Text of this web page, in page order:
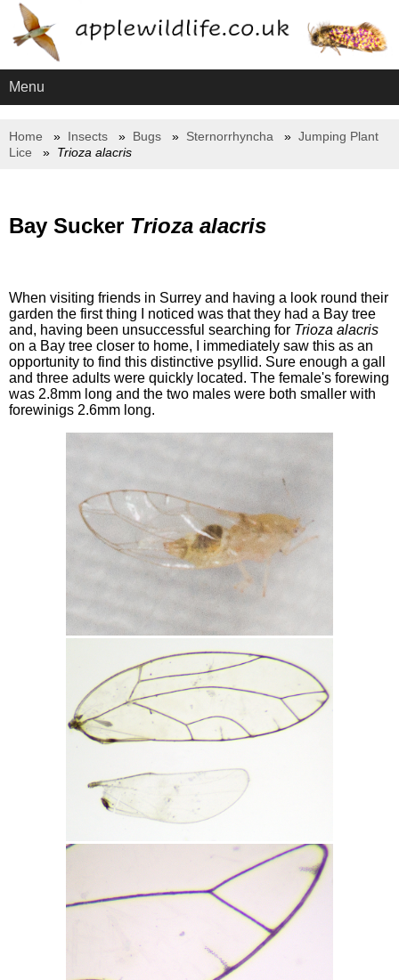
Menu
Home Insects Bugs Sternorrhyncha
Jumping Plant
Lice
Trioza alacris
Bay Sucker Trioza alacris
When visiting friends in Surrey and having a look round their
garden the first thing I noticed was that they had a Bay tree
and, having been unsuccessful searching for Trioza alacris
on a Bay tree closer to home, I immediately saw this as an
opportunity to find this distinctive psyllid. Sure enough a gall
and three adults were quickly located. The female's forewing
was 2.8mm long and the two males were both smaller with
forewinigs 2.6mm long.